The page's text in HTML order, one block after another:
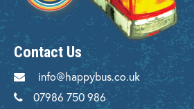
Contact Us
info@happybus.co.uk
07986 750 986